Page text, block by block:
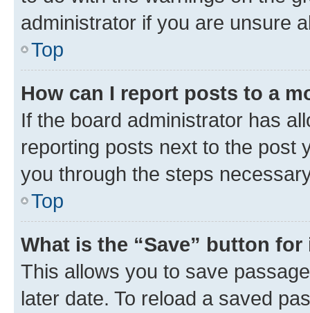
administrator if you are unsure
Top
How can I report posts to a
If the board administrator has
reporting posts next to the post
you through the steps
Top
What is the “Save” button
This allows you to save
later date. To reload a saved